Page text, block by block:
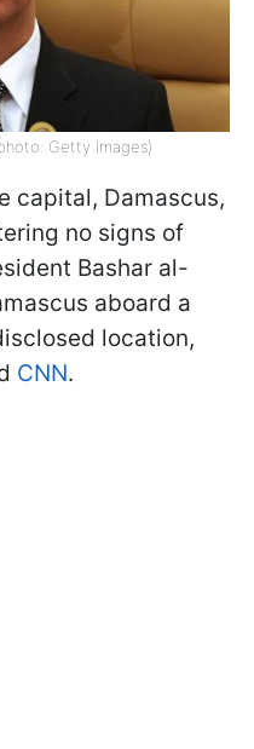
Getty Images)
capital, Damascus,
no signs of
Bashar al-
aboard a
location,
CNN.